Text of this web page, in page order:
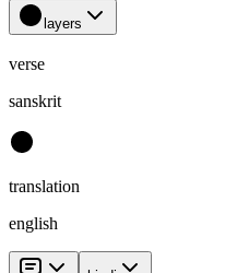
layers
verse
sanskrit
translation
english